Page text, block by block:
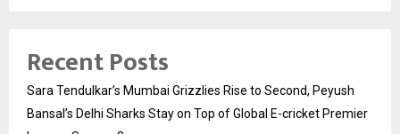
Recent Posts
Sara Tendulkar’s Mumbai Grizzlies Rise to Second, Peyush
Bansal’s Delhi Sharks Stay on Top of Global E-cricket Premier